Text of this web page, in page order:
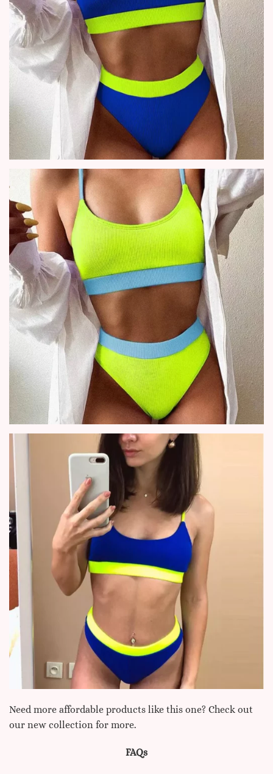
Need more affordable products like this one? Check out
our new collection for more.
FAQs